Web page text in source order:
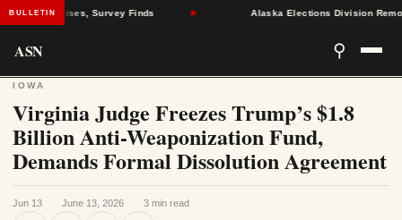
BULLETINCrises, Survey Finds Alaska Elections Division
ASN ⚲
IOWA
Virginia Judge Freezes Trump’s $1.8
Billion Anti-Weaponization Fund,
Demands Formal Dissolution Agreement
Jun 13 · June 13, 2026 · 3 min read